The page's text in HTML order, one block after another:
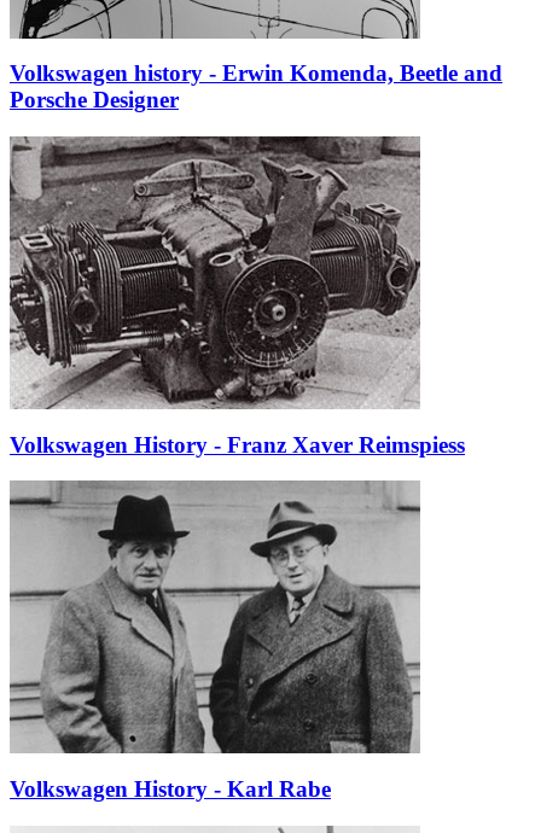
Volkswagen history - Erwin Komenda, Beetle and
Porsche Designer
Volkswagen History - Franz Xaver Reimspiess
Volkswagen History - Karl Rabe